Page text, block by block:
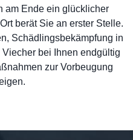
am Ende ein glücklicher
berät Sie an erster Stelle.
Schädlingsbekämpfung in
Viecher bei Ihnen endgültig
zur Vorbeugung